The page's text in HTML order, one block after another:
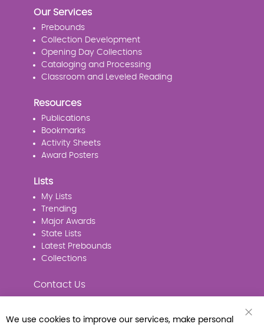
Our Services
Prebounds
Collection Development
Opening Day Collections
Cataloging and Processing
Classroom and Leveled Reading
Resources
Publications
Bookmarks
Activity Sheets
Award Posters
Lists
My Lists
Trending
Major Awards
State Lists
Latest Prebounds
Collections
Contact Us
We use cookies to improve our services, make personal